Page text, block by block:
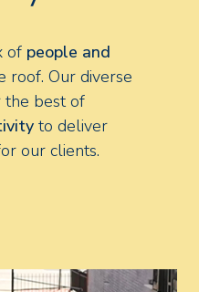
of people and
roof. Our diverse
the best of
to deliver
our clients.